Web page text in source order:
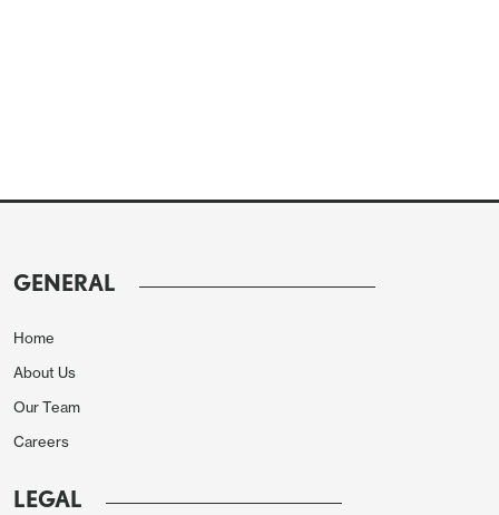
GENERAL
Home
About Us
Our Team
Careers
LEGAL